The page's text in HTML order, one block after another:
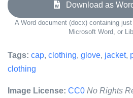
Download as
A Word document (docx) containing
Microsoft Word, or
Tags: cap, clothing, glove, jacket,
clothing
Image License: CC0 No Rights